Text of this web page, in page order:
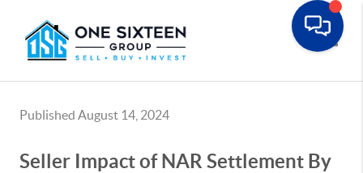
Published August 14, 2024
Seller Impact of NAR Settlement By